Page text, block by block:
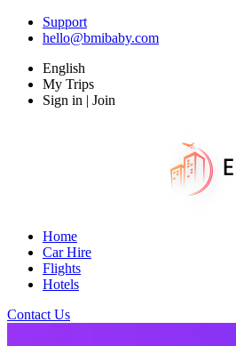
Support
hello@bmibaby.com
English
My Trips
Sign in | Join
Home
Car Hire
Flights
Hotels
Contact Us